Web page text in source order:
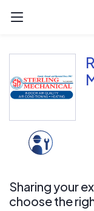
Sharing your
choose the